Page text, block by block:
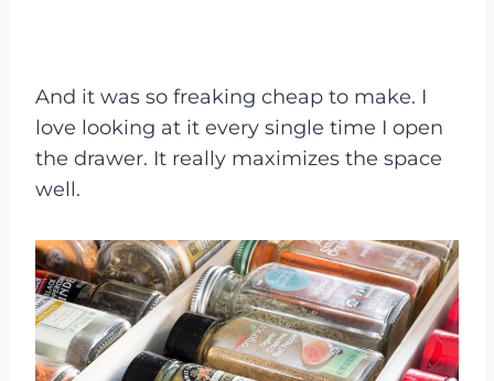
And it was so freaking cheap to make. I
love looking at it every single time I open
the drawer. It really maximizes the space
well.